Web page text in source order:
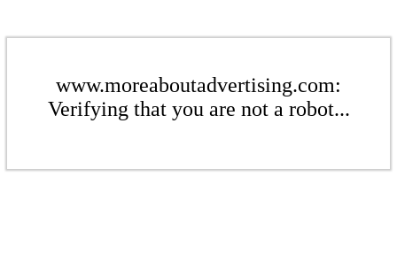
www.moreaboutadvertising.com:
Verifying that you are not a robot...